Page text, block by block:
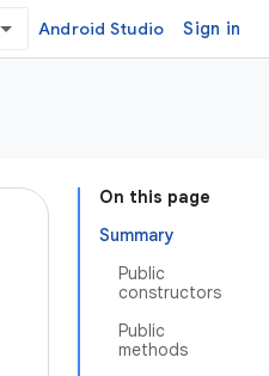
Android Studio Sign in
On this page
Summary
Public
constructors
Public
methods